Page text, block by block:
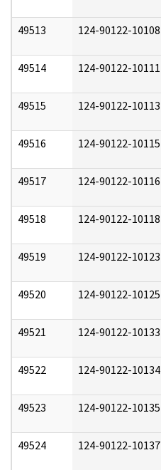
49513 124-90122-10108
49514 124-90122-10111
49515 124-90122-10113
49516 124-90122-10115
49517 124-90122-10116
49518 124-90122-10118
49519 124-90122-10123
49520 124-90122-10125
49521 124-90122-10133
49522 124-90122-10134
49523 124-90122-10135
49524 124-90122-10137